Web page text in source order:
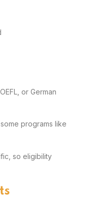
or German
programs like
so eligibility